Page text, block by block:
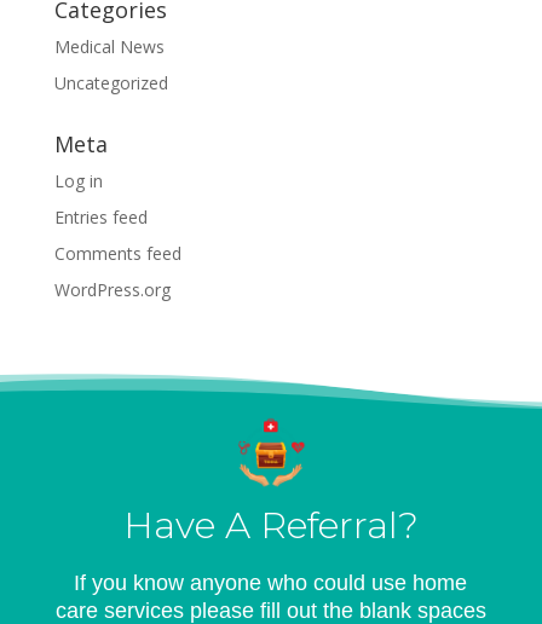
Categories
Medical News
Uncategorized
Meta
Log in
Entries feed
Comments feed
WordPress.org
Have A Referral?
If you know anyone who could use home
care services please fill out the blank spaces